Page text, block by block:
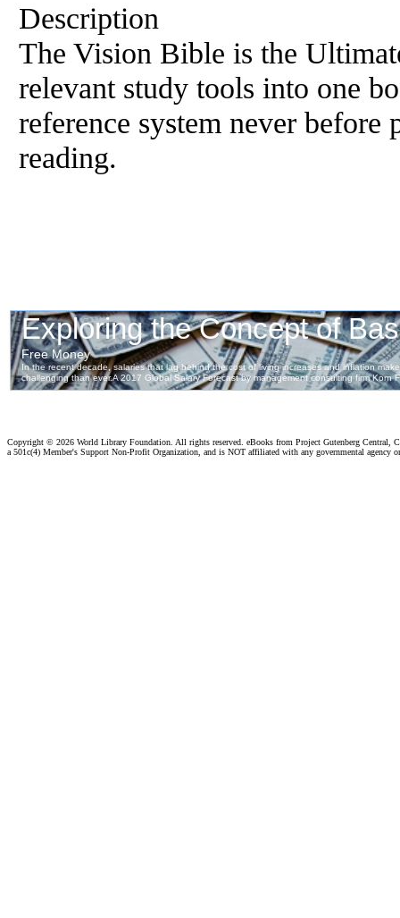
Description
The Vision Bible is the
relevant study tools into one
reference system never before
reading.
Copyright © 2026 World Library Foundation. All rights reserved. eBooks from Project Gutenberg Central,
a 501c(4) Member's Support Non-Profit Organization, and is NOT affiliated with any governmental agency